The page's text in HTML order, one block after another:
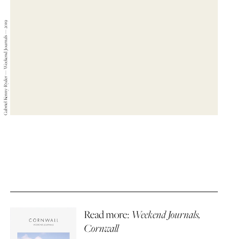
Gabriel Kenny-Ryder — Weekend Journals — 2019
Read more: Weekend Journals,
Cornwall